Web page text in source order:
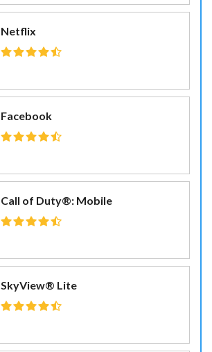
Netflix
Facebook
Call of Duty®: Mobile
SkyView® Lite